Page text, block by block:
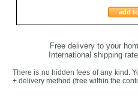
add
Free delivery to your
International shipping
There is no hidden fees of any kind.
+ delivery method (free within the